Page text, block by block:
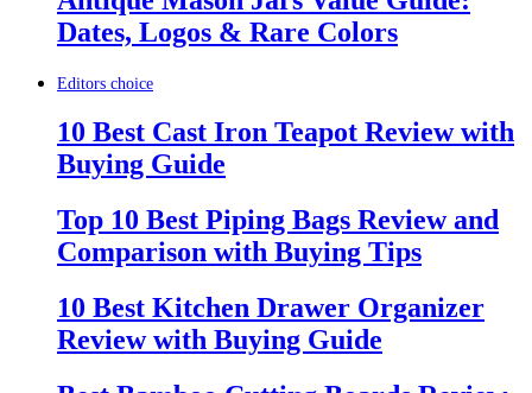
Dates, Logos & Rare Colors
Editors choice
10 Best Cast Iron Teapot Review with
Buying Guide
Top 10 Best Piping Bags Review and
Comparison with Buying Tips
10 Best Kitchen Drawer Organizer
Review with Buying Guide